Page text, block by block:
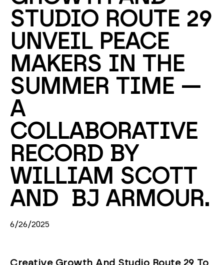
STUDIO ROUTE 29
UNVEIL PEACE
MAKERS IN THE
SUMMER TIME —
A
COLLABORATIVE
RECORD BY
WILLIAM SCOTT
6/26/2025